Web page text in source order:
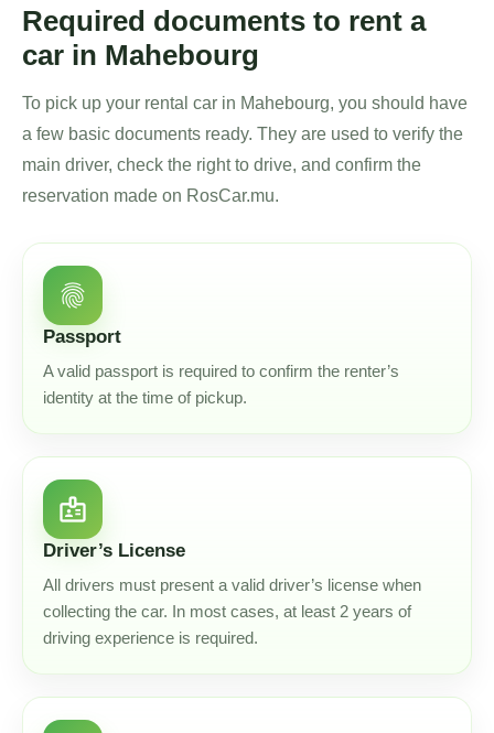
Required documents to rent a
car in Mahebourg
To pick up your rental car in Mahebourg, you should have
a few basic documents ready. They are used to verify the
main driver, check the right to drive, and confirm the
reservation made on RosCar.mu.
fingerprint
Passport
A valid passport is required to confirm the renter’s
identity at the time of pickup.
badge
Driver’s License
All drivers must present a valid driver’s license when
collecting the car. In most cases, at least 2 years of
driving experience is required.